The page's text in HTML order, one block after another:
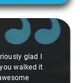
glad I
walked it